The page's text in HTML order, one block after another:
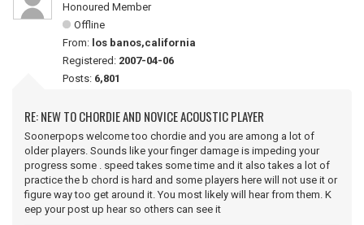
Honoured Member
Offline
From: los banos,california
Registered: 2007-04-06
Posts: 6,801
RE: NEW TO CHORDIE AND NOVICE ACOUSTIC PLAYER
Soonerpops welcome too chordie and you are among a lot of
older players. Sounds like your finger damage is impeding your
progress some . speed takes some time and it also takes a lot of
practice the b chord is hard and some players here will not use it or
figure way too get around it. You most likely will hear from them. K
eep your post up hear so others can see it